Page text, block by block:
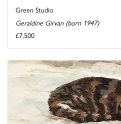
Green Studio
Geraldine Girvan (born 1947)
£7,500